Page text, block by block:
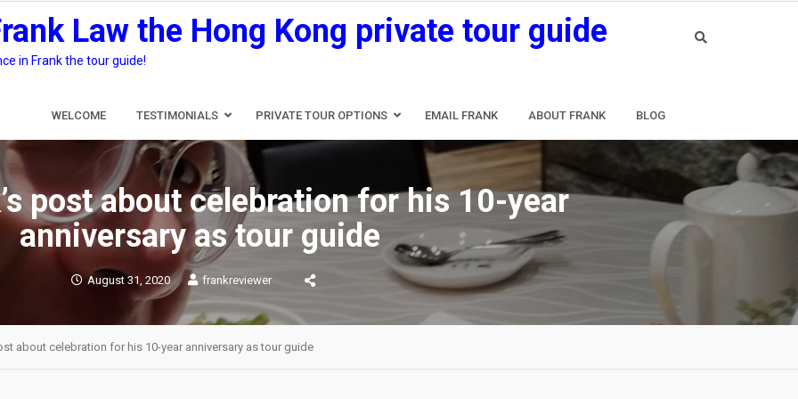
Law the Hong Kong private tour guide
in Frank the tour guide!
WELCOME TESTIMONIALS PRIVATE TOUR OPTIONS EMAIL FRANK ABOUT FRANK BLOG
post about celebration for his 10-year
anniversary as tour guide
August 31, 2020 frankreviewer
about celebration for his 10-year anniversary as tour guide